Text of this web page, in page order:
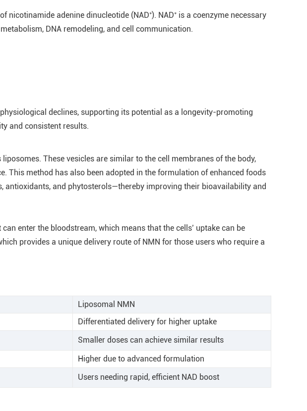
adenine dinucleotide (NAD⁺). NAD⁺ is a coenzyme necessary
DNA remodeling, and cell communication.
declines, supporting its potential as a longevity-promoting
and consistent results.
These vesicles are similar to the cell membranes of the body,
This method has also been adopted in the formulation of enhanced foods
and phytosterols—thereby improving their bioavailability and
enter the bloodstream, which means that the cells’ uptake can be
provides a unique delivery route of NMN for those users who require a
Liposomal NMN
Differentiated delivery for higher uptake
Smaller doses can achieve similar results
Higher due to advanced formulation
Users needing rapid, efficient NAD boost